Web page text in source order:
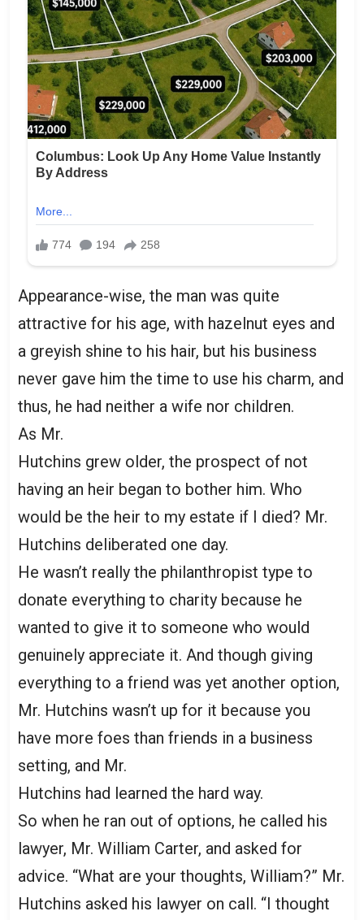
Appearance-wise, the man was quite
attractive for his age, with hazelnut eyes and
a greyish shine to his hair, but his business
never gave him the time to use his charm, and
thus, he had neither a wife nor children.
As Mr.
Hutchins grew older, the prospect of not
having an heir began to bother him. Who
would be the heir to my estate if I died? Mr.
Hutchins deliberated one day.
He wasn’t really the philanthropist type to
donate everything to charity because he
wanted to give it to someone who would
genuinely appreciate it. And though giving
everything to a friend was yet another option,
Mr. Hutchins wasn’t up for it because you
have more foes than friends in a business
setting, and Mr.
Hutchins had learned the hard way.
So when he ran out of options, he called his
lawyer, Mr. William Carter, and asked for
advice. “What are your thoughts, William?” Mr.
Hutchins asked his lawyer on call. “I thought